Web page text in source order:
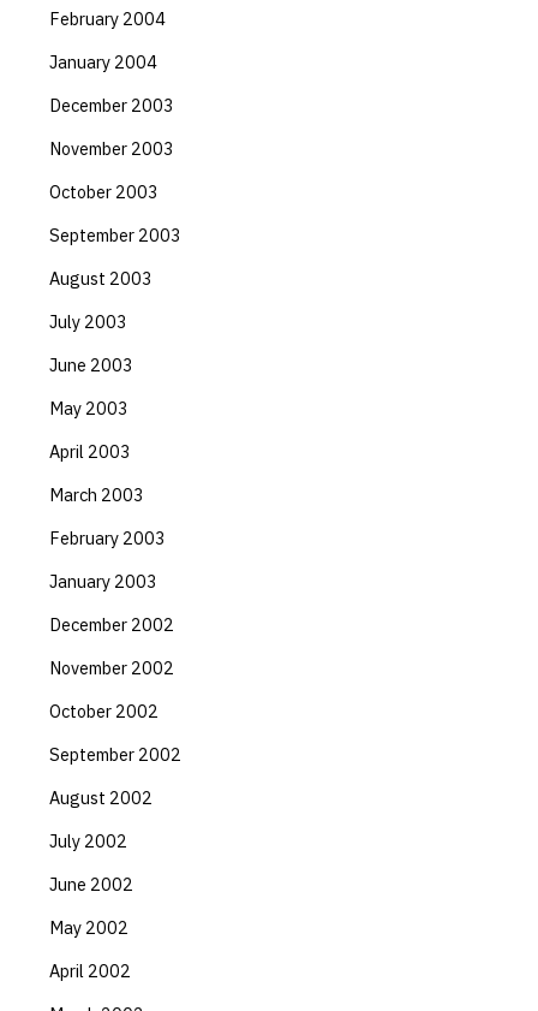
February 2004
January 2004
December 2003
November 2003
October 2003
September 2003
August 2003
July 2003
June 2003
May 2003
April 2003
March 2003
February 2003
January 2003
December 2002
November 2002
October 2002
September 2002
August 2002
July 2002
June 2002
May 2002
April 2002